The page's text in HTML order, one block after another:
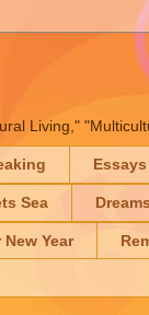
Living,"
Essays
Sea
Year